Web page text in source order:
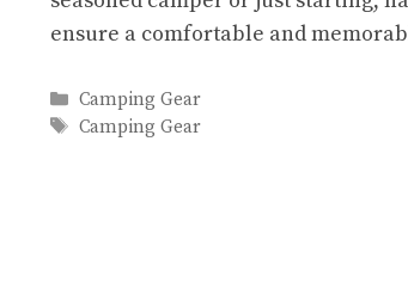
ensure a comfortable and
Categories
Camping Gear
Tags
Camping Gear